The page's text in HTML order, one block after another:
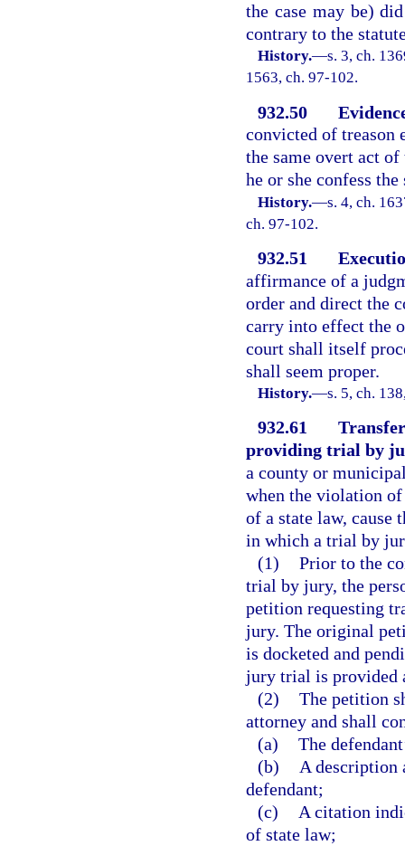
the case may be)
contrary to the
History.—s. 3, ch.
1563, ch. 97-102.
932.50
convicted of treason
the same overt act
he or she confess
History.—s. 4, ch.
ch. 97-102.
932.51
affirmance of a
order and direct the
carry into effect the
court shall itself
shall seem proper.
History.—s. 5, ch.
932.61
providing trial by
a county or
when the violation
of a state law, cause
in which a trial by
(1) Prior to the
trial by jury, the
petition requesting
jury. The original
is docketed and
jury trial is provided
(2) The petition
attorney and shall
(a) The
(b)
A description
defendant;
(c)
A citation
of state law;